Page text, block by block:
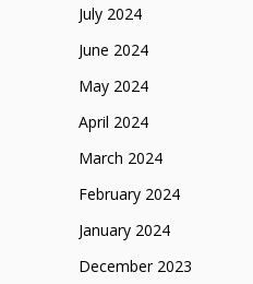
July 2024
June 2024
May 2024
April 2024
March 2024
February 2024
January 2024
December 2023